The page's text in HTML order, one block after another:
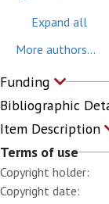
Expand all
More authors...
Funding
Bibliographic
Item Description
Terms of use
Copyright holder:
Copyright date: